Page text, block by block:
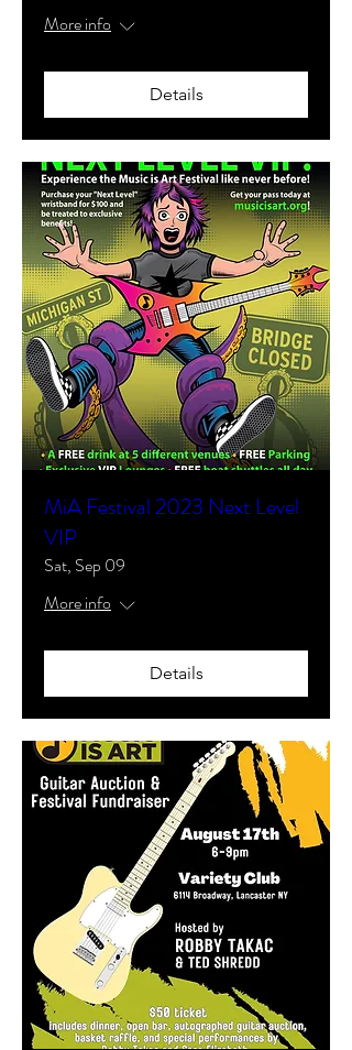
More info
Details
MiA Festival 2023 Next Level
VIP
Sat, Sep 09
More info
Details